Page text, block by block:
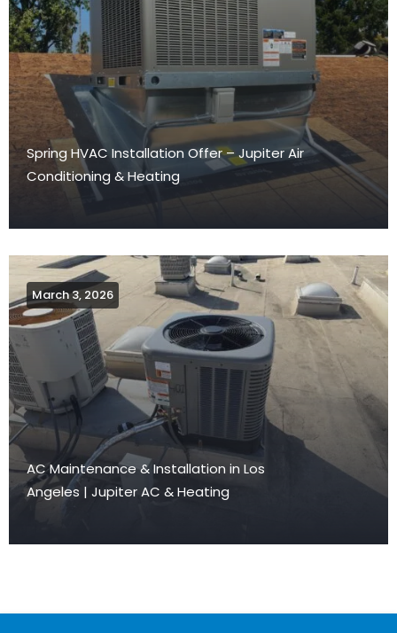
Spring HVAC Installation Offer – Jupiter Air
Conditioning & Heating
March 3, 2026
AC Maintenance & Installation in Los
Angeles | Jupiter AC & Heating